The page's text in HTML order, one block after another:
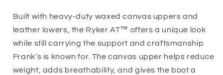
Built with heavy-duty waxed canvas uppers and
leather lowers, the Ryker AT™ offers a unique look
while still carrying the support and craftsmanship
Frank’s is known for. The canvas upper helps reduce
weight, adds breathability, and gives the boot a